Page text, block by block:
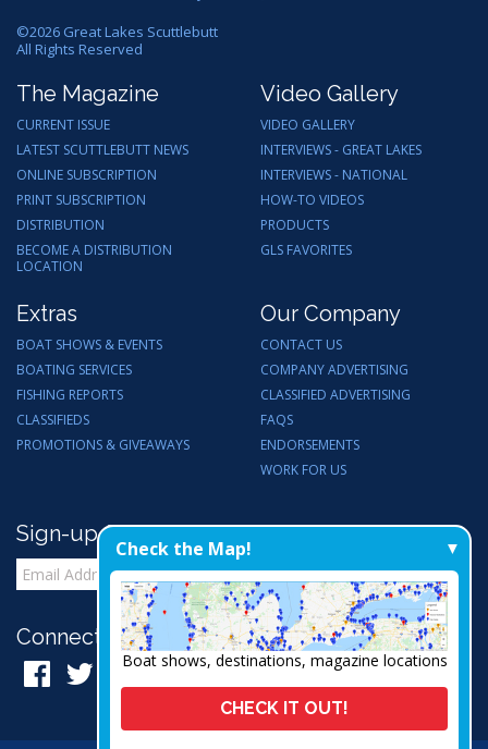
©2026 Great Lakes Scuttlebutt
All Rights Reserved
The Magazine
CURRENT ISSUE
LATEST SCUTTLEBUTT NEWS
ONLINE SUBSCRIPTION
PRINT SUBSCRIPTION
DISTRIBUTION
BECOME A DISTRIBUTION
LOCATION
Video Gallery
VIDEO GALLERY
INTERVIEWS - GREAT LAKES
INTERVIEWS - NATIONAL
HOW-TO VIDEOS
PRODUCTS
GLS FAVORITES
Extras
BOAT SHOWS & EVENTS
BOATING SERVICES
FISHING REPORTS
CLASSIFIEDS
PROMOTIONS & GIVEAWAYS
Our Company
CONTACT US
COMPANY ADVERTISING
CLASSIFIED ADVERTISING
FAQS
ENDORSEMENTS
WORK FOR US
Sign-up for Email Updates
Connect with Us:
Check the Map!
Boat shows, destinations, magazine locations
CHECK IT OUT!